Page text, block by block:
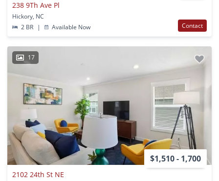
238 9Th Ave Pl
Hickory, NC
2 BR
| Available Now Contact
17
$1,510 - 1,700
2102 24th St NE